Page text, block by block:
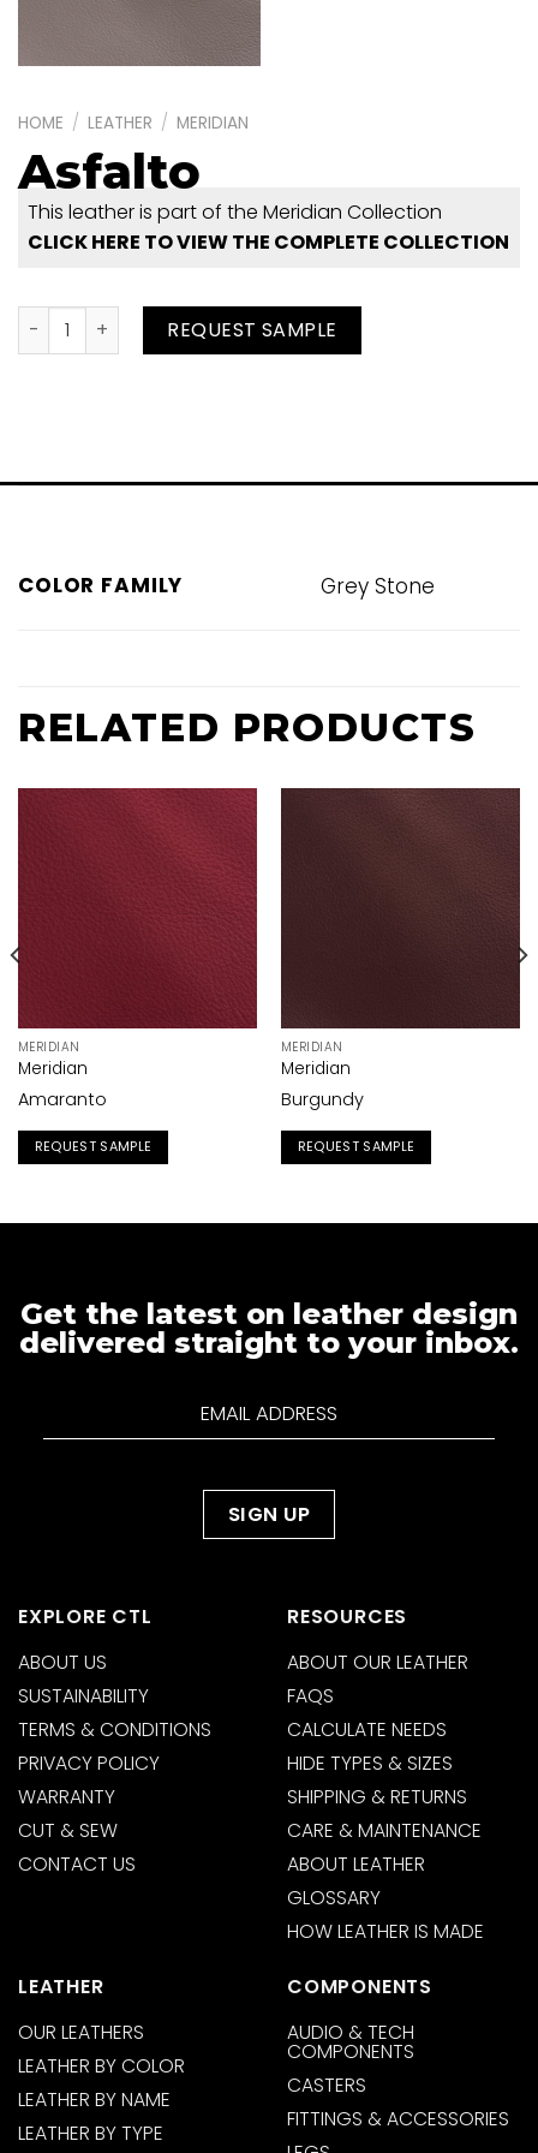
HOME / LEATHER / MERIDIAN
Asfalto
This leather is part of the Meridian Collection
CLICK HERE TO VIEW THE COMPLETE COLLECTION
Asfalto quantityREQUEST SAMPLE
COLOR FAMILY Grey Stone
RELATED PRODUCTS
MERIDIAN
Meridian
Amaranto
REQUEST SAMPLE
MERIDIAN
Meridian
Burgundy
REQUEST SAMPLE
Get the latest on leather design
delivered straight to your inbox.
EXPLORE CTL
ABOUT US
SUSTAINABILITY
TERMS & CONDITIONS
PRIVACY POLICY
WARRANTY
CUT & SEW
CONTACT US
RESOURCES
ABOUT OUR LEATHER
FAQS
CALCULATE NEEDS
HIDE TYPES & SIZES
SHIPPING & RETURNS
CARE & MAINTENANCE
ABOUT LEATHER
GLOSSARY
HOW LEATHER IS MADE
LEATHER
OUR LEATHERS
LEATHER BY COLOR
LEATHER BY NAME
LEATHER BY TYPE
COMPONENTS
AUDIO & TECH
COMPONENTS
CASTERS
FITTINGS & ACCESSORIES